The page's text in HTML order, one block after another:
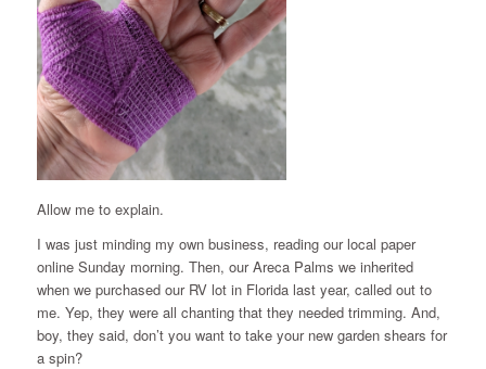
Allow me to explain.
I was just minding my own business, reading our local paper
online Sunday morning. Then, our Areca Palms we inherited
when we purchased our RV lot in Florida last year, called out to
me. Yep, they were all chanting that they needed trimming. And,
boy, they said, don’t you want to take your new garden shears for
a spin?